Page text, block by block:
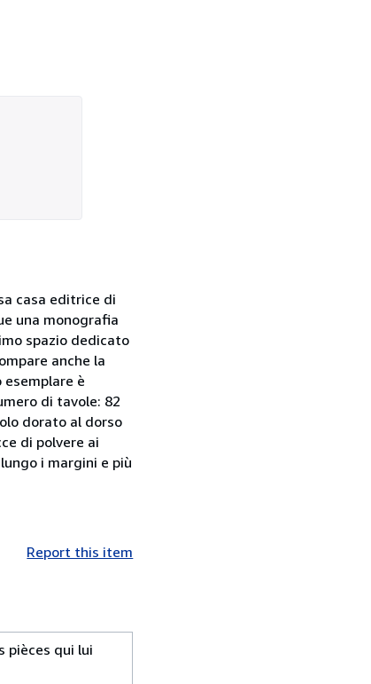
casa editrice di
una monografia
spazio dedicato
anche la
è
di tavole: 82
dorato al dorso
di polvere ai
i margini e più
Report this item
pièces qui lui